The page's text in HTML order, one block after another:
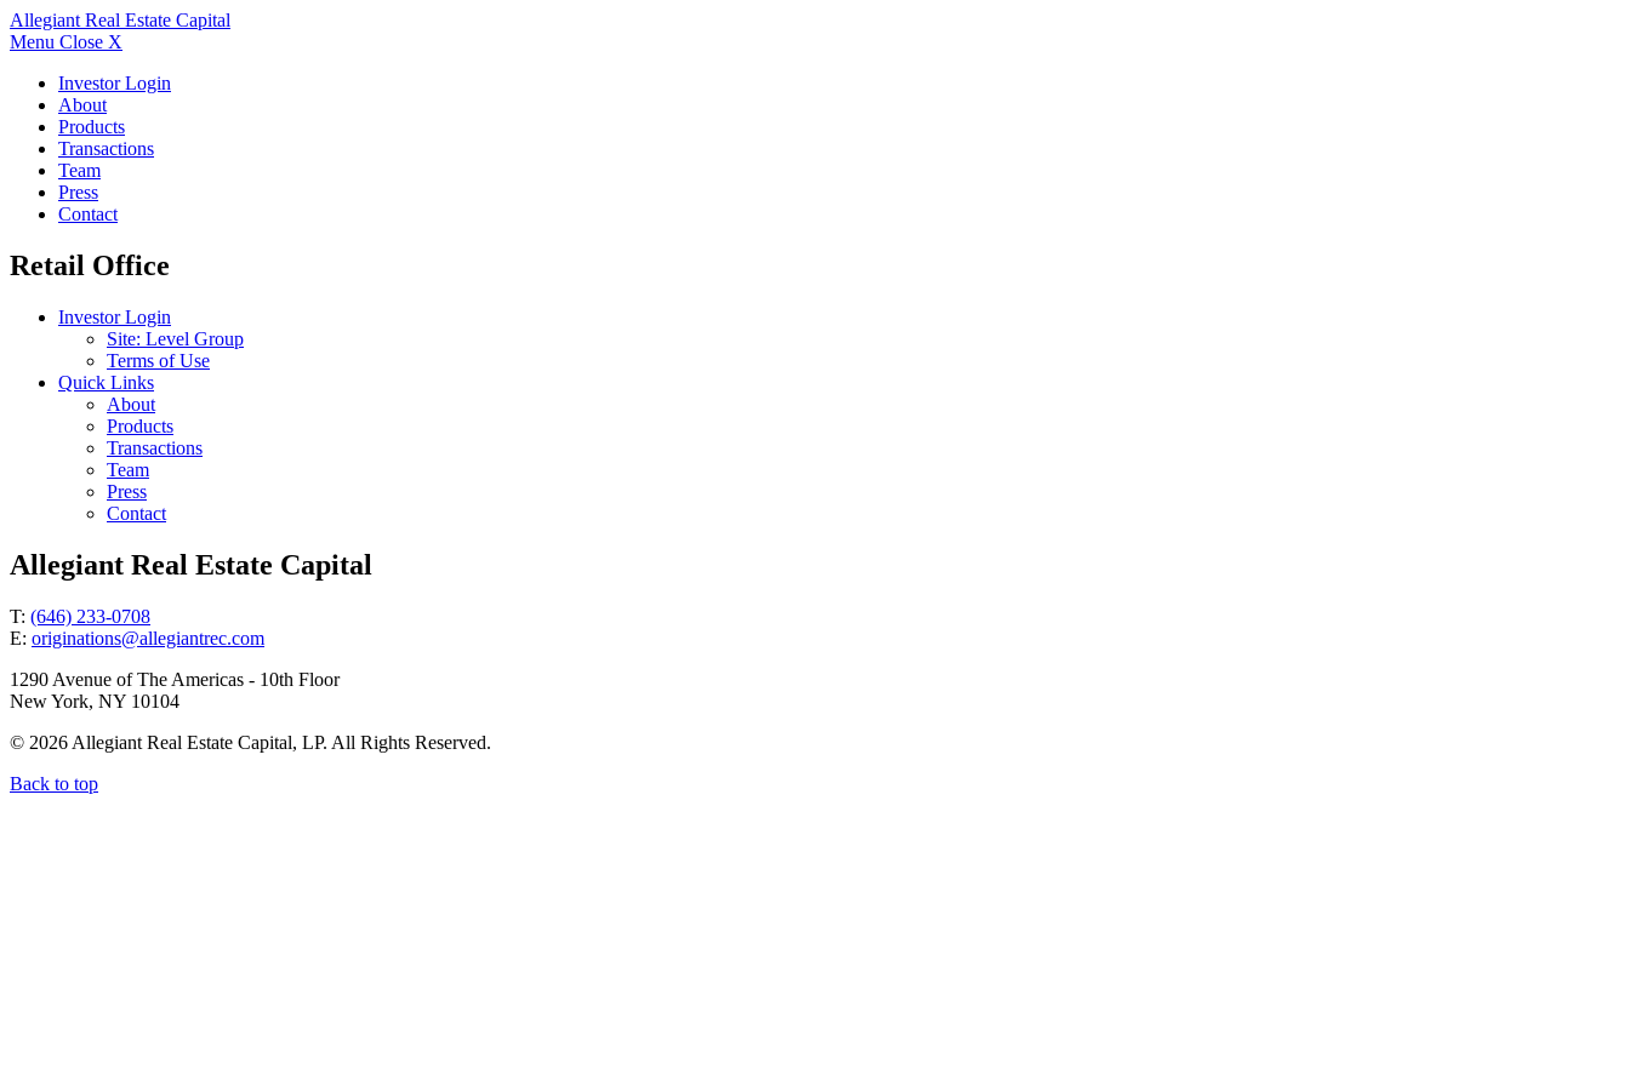
Allegiant Real Estate Capital
Menu Close X
Investor Login
About
Products
Transactions
Team
Press
Contact
Retail Office
Investor Login
Site: Level Group
Terms of Use
Quick Links
About
Products
Transactions
Team
Press
Contact
Allegiant Real Estate Capital
T: (646) 233-0708
E: originations@allegiantrec.com
1290 Avenue of The Americas - 10th Floor
New York, NY 10104
© 2026 Allegiant Real Estate Capital, LP. All Rights Reserved.
Back to top